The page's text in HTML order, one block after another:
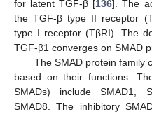
for latent TGF-β [136]. The
the TGF-β type II receptor
type I receptor (TβRI). The
TGF-β1 converges on SMAD
The SMAD protein family
based on their functions.
SMADs) include SMAD1,
SMAD8. The inhibitory